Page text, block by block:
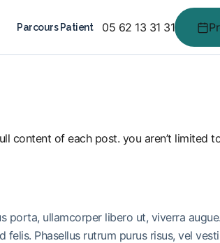
Parcours Patient 05 62 13 31 31
content of each post. you aren’t limited
ullamcorper libero ut, viverra
Phasellus rutrum purus risus, vel